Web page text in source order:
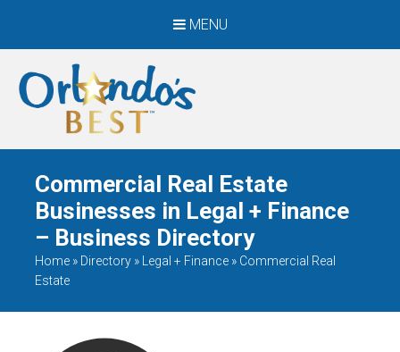
MENU
When Only The BEST
Will Do
Commercial Real Estate
Businesses in Legal + Finance
– Business Directory
Home » Directory » Legal + Finance » Commercial Real
Estate